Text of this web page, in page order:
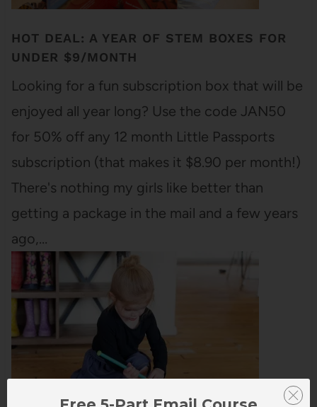
HOT DEAL: A YEAR OF STEM BOXES FOR
UNDER $9/MONTH
Looking for a fun subscription box that will be
enjoyed all year long? Use the code JAN50
for 50% off any 12 month Little Passports
subscription (that makes it $8.90 per month!)
There's nothing my girls like better than
getting a package in the mail and a few years
ago,…